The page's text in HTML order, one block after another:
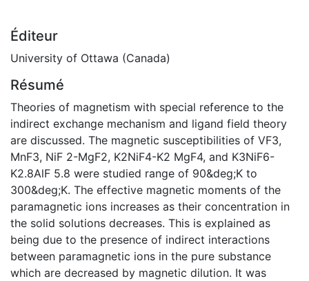
Éditeur
University of Ottawa (Canada)
Résumé
Theories of magnetism with special reference to the
indirect exchange mechanism and ligand field theory
are discussed. The magnetic susceptibilities of VF3,
MnF3, NiF 2-MgF2, K2NiF4-K2 MgF4, and K3NiF6-
K2.8AlF 5.8 were studied range of 90&deg;K to
300&deg;K. The effective magnetic moments of the
paramagnetic ions increases as their concentration in
the solid solutions decreases. This is explained as
being due to the presence of indirect interactions
between paramagnetic ions in the pure substance
which are decreased by magnetic dilution. It was